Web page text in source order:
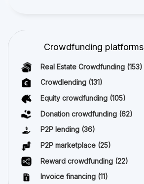
Crowdfunding platforms
Real Estate Crowdfunding (153)
Crowdlending (131)
Equity crowdfunding (105)
Donation crowdfunding (62)
P2P lending (36)
P2P marketplace (25)
Reward crowdfunding (22)
Invoice financing (11)